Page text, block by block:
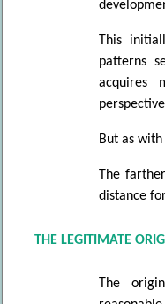
This
patterns
acquires
But as
The
distance
THE LEGITIMATE
The